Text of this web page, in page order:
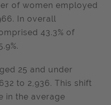
of women employed
In overall
43.3% of
25 and under
to 2,936. This shift
in the average